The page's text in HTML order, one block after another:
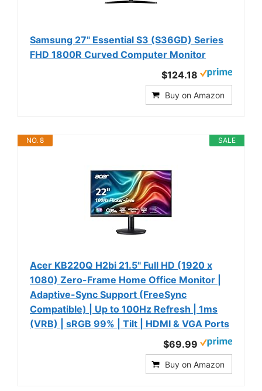
Samsung 27" Essential S3 (S36GD) Series
FHD 1800R Curved Computer Monitor
$124.18
Buy on Amazon
SALE
NO. 8
Acer KB220Q H2bi 21.5" Full HD (1920 x
1080) Zero-Frame Home Office Monitor |
Adaptive-Sync Support (FreeSync
Compatible) | Up to 100Hz Refresh | 1ms
(VRB) | sRGB 99% | Tilt | HDMI & VGA Ports
$69.99
Buy on Amazon